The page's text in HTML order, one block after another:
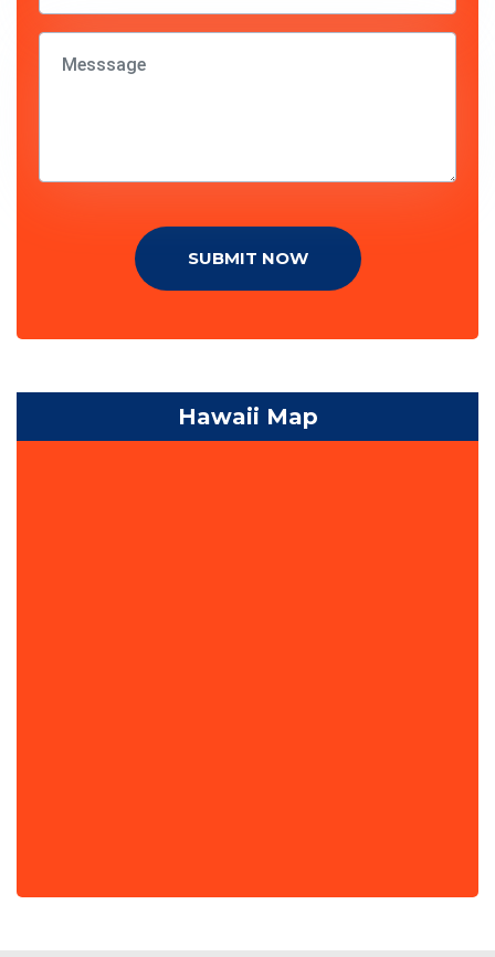
SUBMIT NOW
Hawaii Map